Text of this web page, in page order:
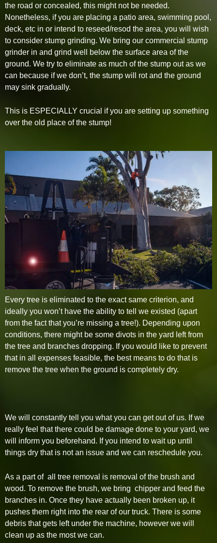
the road or concealed, this might not be needed.
Nonetheless, if you are placing a patio area, swimming pool,
deck, etc in or intend to reseed/resod the area, you will wish
to consider stump grinding. We bring our commercial stump
grinder in and grind well below the surface area of the
ground. We try to eliminate as much of the stump out as we
can because if we don’t, the stump will rot and the ground
may sink gradually.
This is ESPECIALLY crucial if you are setting up something
over the old place of the stump!
Every tree is eliminated to the exact same criterion, and
ideally you won’t have the ability to tell we existed (apart
from the fact that you’re missing a tree!). Depending upon
conditions, there might be some divots in the yard left from
the tree and branches dropping. If you would like to prevent
that in all expenses feasible, the best means to do that is
remove the tree when the ground is completely dry.
We will constantly tell you what you can get out of us. If we
really feel that there could be damage done to your yard, we
will inform you beforehand. If you intend to wait up until
things dry that is not an issue and we can reschedule you.
As a part of all tree removal is removal of the brush and
wood. To remove the brush, we bring chipper and feed the
branches in. Once they have actually been broken up, it
pushes them right into the rear of our truck. There is some
debris that gets left under the machine, however we will
clean up as the most we can.